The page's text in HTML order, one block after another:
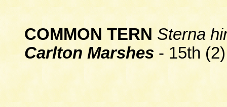
COMMON TERN Sterna
Carlton Marshes - 15th